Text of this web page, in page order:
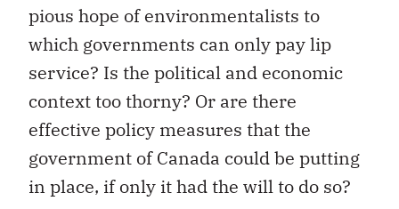
pious hope of environmentalists to
which governments can only pay lip
service? Is the political and economic
context too thorny? Or are there
effective policy measures that the
government of Canada could be putting
in place, if only it had the will to do so?